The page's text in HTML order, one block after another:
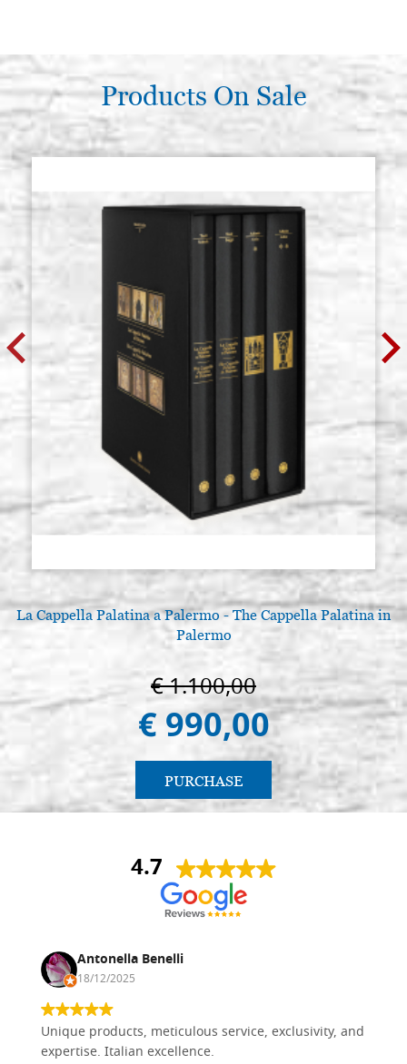
Products On Sale
La Cappella Palatina a Palermo - The Cappella Palatina in
Palermo
€ 1.100,00
€ 990,00
PURCHASE
4.7
Antonella Benelli
18/12/2025
Unique products, meticulous service, exclusivity, and
expertise. Italian excellence.